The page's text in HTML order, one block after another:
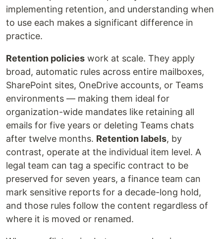
implementing retention, and understanding when
to use each makes a significant difference in
practice.
Retention policies work at scale. They apply
broad, automatic rules across entire mailboxes,
SharePoint sites, OneDrive accounts, or Teams
environments — making them ideal for
organization-wide mandates like retaining all
emails for five years or deleting Teams chats
after twelve months. Retention labels, by
contrast, operate at the individual item level. A
legal team can tag a specific contract to be
preserved for seven years, a finance team can
mark sensitive reports for a decade-long hold,
and those rules follow the content regardless of
where it is moved or renamed.